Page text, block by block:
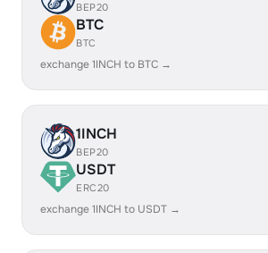
BEP20
BTC
BTC
exchange 1INCH to BTC →
1INCH
BEP20
USDT
ERC20
exchange 1INCH to USDT →